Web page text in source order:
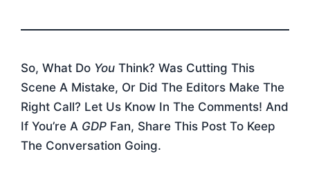
So, What Do You Think? Was Cutting This
Scene A Mistake, Or Did The Editors Make The
Right Call? Let Us Know In The Comments! And
If You’re A GDP Fan, Share This Post To Keep
The Conversation Going.